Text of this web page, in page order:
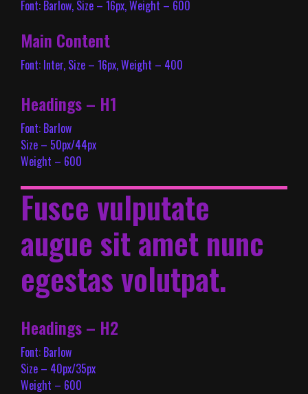
Font: Barlow, Size – 16px, Weight – 600
Main Content
Font: Inter, Size – 16px, Weight – 400
Headings – H1
Font: Barlow
Size – 50px/44px
Weight – 600
Fusce vulputate
augue sit amet nunc
egestas volutpat.
Headings – H2
Font: Barlow
Size – 40px/35px
Weight – 600